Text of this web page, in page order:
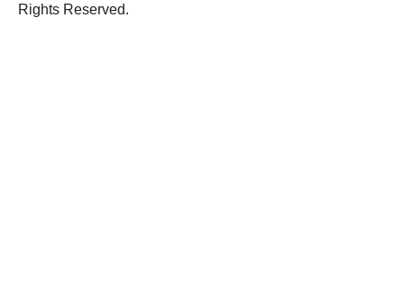
Rights Reserved.